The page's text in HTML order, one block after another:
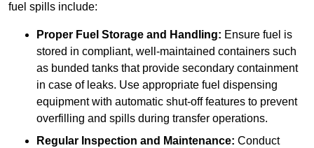
fuel spills include:
Proper Fuel Storage and Handling: Ensure fuel is
stored in compliant, well-maintained containers such
as bunded tanks that provide secondary containment
in case of leaks. Use appropriate fuel dispensing
equipment with automatic shut-off features to prevent
overfilling and spills during transfer operations.
Regular Inspection and Maintenance: Conduct